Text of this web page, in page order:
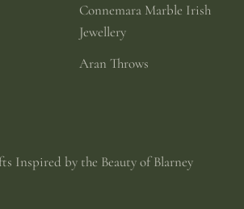
Connemara Marble Irish
Jewellery
Aran Throws
Inspired by the Beauty of Blarney